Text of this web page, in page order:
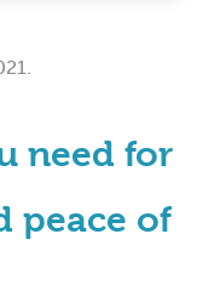
need for
peace of